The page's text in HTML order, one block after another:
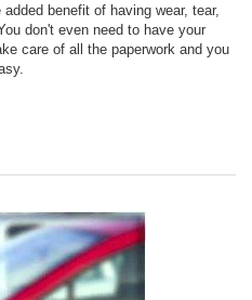
benefit of having wear, tear,
don't even need to have your
care of all the paperwork and you